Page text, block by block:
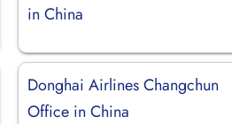
in China
Donghai Airlines Changchun
Office in China